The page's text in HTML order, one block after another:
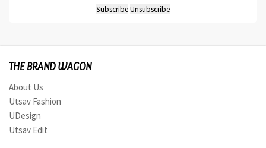
THE BRAND WAGON
About Us
Utsav Fashion
UDesign
Utsav Edit